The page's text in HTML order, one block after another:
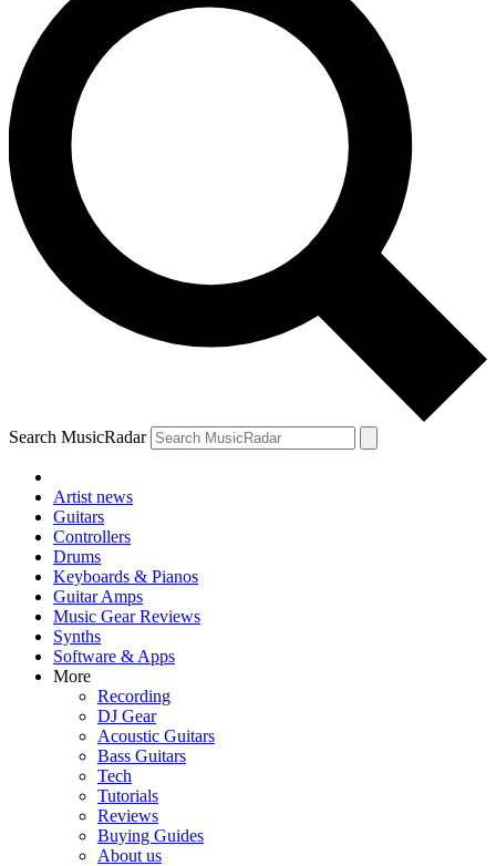
Search MusicRadar
Artist news
Guitars
Controllers
Drums
Keyboards & Pianos
Guitar Amps
Music Gear Reviews
Synths
Software & Apps
More
Recording
DJ Gear
Acoustic Guitars
Bass Guitars
Tech
Tutorials
Reviews
Buying Guides
About us